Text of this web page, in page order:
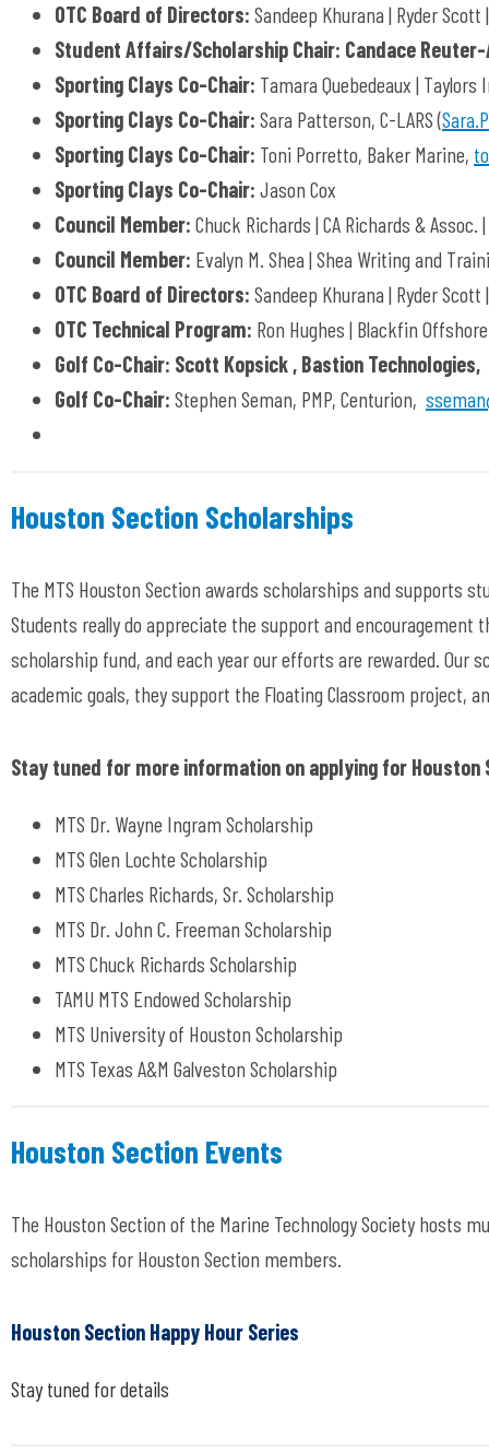
OTC Board of Directors: Sandeep Khurana | Ryder Scott
Student Affairs/Scholarship Chair: Candace
Sporting Clays Co-Chair: Tamara Quebedeaux |
Sporting Clays Co-Chair: Sara Patterson, C-LARS (
Sporting Clays Co-Chair: Toni Porretto, Baker Marine,
Sporting Clays Co-Chair: Jason Cox
Council Member: Chuck Richards | CA Richards & Assoc. |
Council Member: Evalyn M. Shea | Shea Writing and
OTC Board of Directors: Sandeep Khurana | Ryder Scott
OTC Technical Program: Ron Hughes | Blackfin
Golf Co-Chair: Scott Kopsick , Bastion Technologies,
Golf Co-Chair: Stephen Seman, PMP, Centurion,
Houston Section Scholarships
The MTS Houston Section awards scholarships and supports
Students really do appreciate the support and encouragement
scholarship fund, and each year our efforts are rewarded. Our
academic goals, they support the Floating Classroom project,
Stay tuned for more information on applying for Houston
MTS Dr. Wayne Ingram Scholarship
MTS Glen Lochte Scholarship
MTS Charles Richards, Sr. Scholarship
MTS Dr. John C. Freeman Scholarship
MTS Chuck Richards Scholarship
TAMU MTS Endowed Scholarship
MTS University of Houston Scholarship
MTS Texas A&M Galveston Scholarship
Houston Section Events
The Houston Section of the Marine Technology Society hosts
scholarships for Houston Section members.
Houston Section Happy Hour Series
Stay tuned for details